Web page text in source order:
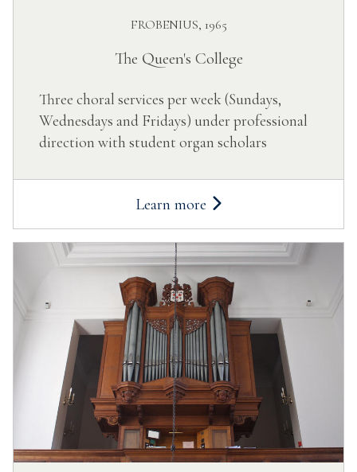
FROBENIUS, 1965
The Queen's College
Three choral services per week (Sundays,
Wednesdays and Fridays) under professional
direction with student organ scholars
Learn more